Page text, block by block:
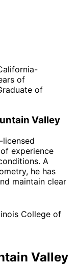
of
of
Valley
licensed
experience
A
he has
maintain clear
College of
Valley